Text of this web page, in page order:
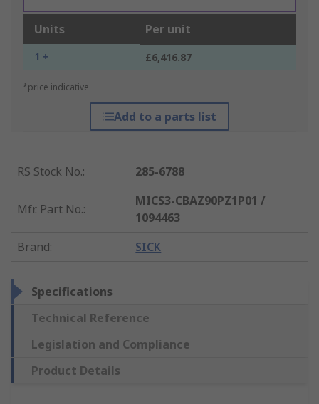
Units Per unit
1 + £6,416.87
*price indicative
Add to a parts list
RS Stock No.: 285-6788
Mfr. Part No.:
MICS3-CBAZ90PZ1P01 /
1094463
Brand: SICK
Specifications
Technical Reference
Legislation and Compliance
Product Details